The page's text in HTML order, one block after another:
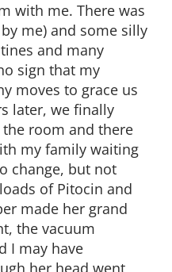
with me. There was
me) and some silly
and many
sign that my
moves to grace us
later, we finally
room and there
my family waiting
change, but not
of Pitocin and
made her grand
the vacuum
I may have
her head went